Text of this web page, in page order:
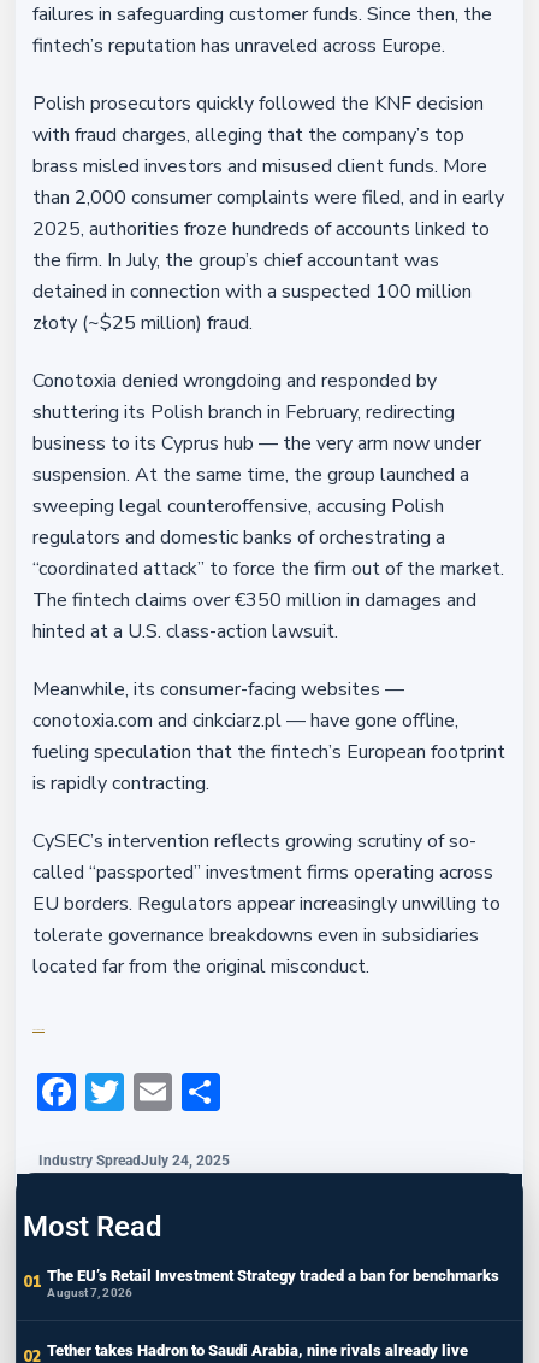
failures in safeguarding customer funds. Since then, the
fintech’s reputation has unraveled across Europe.
Polish prosecutors quickly followed the KNF decision
with fraud charges, alleging that the company’s top
brass misled investors and misused client funds. More
than 2,000 consumer complaints were filed, and in early
2025, authorities froze hundreds of accounts linked to
the firm. In July, the group’s chief accountant was
detained in connection with a suspected 100 million
złoty (~$25 million) fraud.
Conotoxia denied wrongdoing and responded by
shuttering its Polish branch in February, redirecting
business to its Cyprus hub — the very arm now under
suspension. At the same time, the group launched a
sweeping legal counteroffensive, accusing Polish
regulators and domestic banks of orchestrating a
“coordinated attack” to force the firm out of the market.
The fintech claims over €350 million in damages and
hinted at a U.S. class-action lawsuit.
Meanwhile, its consumer-facing websites —
conotoxia.com and cinkciarz.pl — have gone offline,
fueling speculation that the fintech’s European footprint
is rapidly contracting.
CySEC’s intervention reflects growing scrutiny of so-
called “passported” investment firms operating across
EU borders. Regulators appear increasingly unwilling to
tolerate governance breakdowns even in subsidiaries
located far from the original misconduct.
Facebook
Twitter
Email
Industry SpreadJuly 24, 2025
Most Read
The EU’s Retail Investment Strategy traded a ban for benchmarks
August 7, 2026
Tether takes Hadron to Saudi Arabia, nine rivals already live